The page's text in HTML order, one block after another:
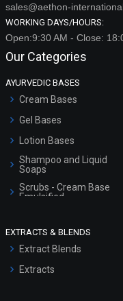
sales@aethon-
WORKING DAYS/HOURS:
Open:9:30 AM - Close:
Our Categories
AYURVEDIC BASES
Cream Bases
Gel Bases
Lotion Bases
Shampoo and Liquid
Soaps
Scrubs - Cream Base
Emulsified
Serum Bases
EXTRACTS & BLENDS
Extract Blends
Extracts